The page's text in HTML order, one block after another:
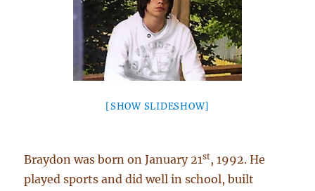
[SHOW SLIDESHOW]
Braydon was born on January 21st, 1992. He
played sports and did well in school, built